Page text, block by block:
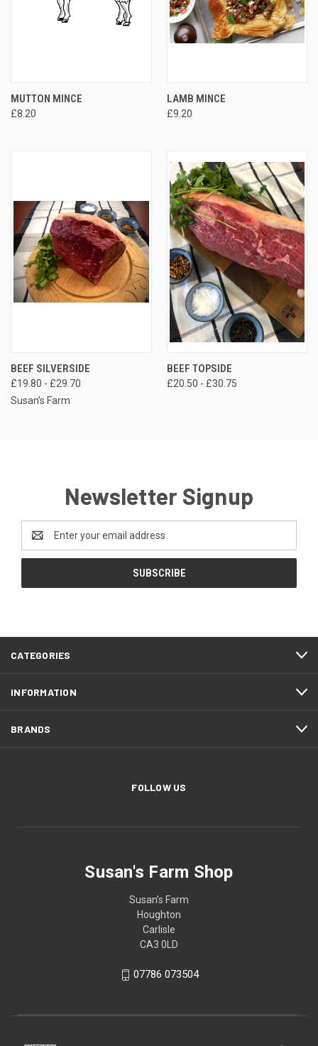
MUTTON MINCE
£8.20
LAMB MINCE
£9.20
BEEF SILVERSIDE
£19.80 - £29.70
Susan’s Farm
BEEF TOPSIDE
£20.50 - £30.75
Newsletter Signup
Email
Address
CATEGORIES
INFORMATION
BRANDS
FOLLOW US
Susan's Farm Shop
Susan’s Farm
Houghton
Carlisle
CA3 0LD
07786 073504